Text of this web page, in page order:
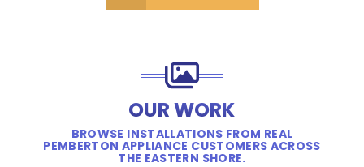
OUR WORK
BROWSE INSTALLATIONS FROM REAL
PEMBERTON APPLIANCE CUSTOMERS ACROSS
THE EASTERN SHORE.